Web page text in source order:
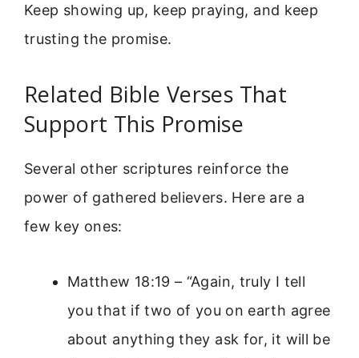
Keep showing up, keep praying, and keep
trusting the promise.
Related Bible Verses That
Support This Promise
Several other scriptures reinforce the
power of gathered believers. Here are a
few key ones:
Matthew 18:19 – “Again, truly I tell
you that if two of you on earth agree
about anything they ask for, it will be